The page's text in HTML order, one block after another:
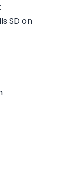
SD on